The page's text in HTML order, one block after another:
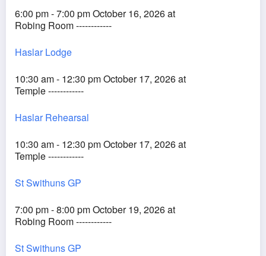
6:00 pm - 7:00 pm October 16, 2026 at
Robing Room ------------
Haslar Lodge
10:30 am - 12:30 pm October 17, 2026 at
Temple ------------
Haslar Rehearsal
10:30 am - 12:30 pm October 17, 2026 at
Temple ------------
St Swithuns GP
7:00 pm - 8:00 pm October 19, 2026 at
Robing Room ------------
St Swithuns GP